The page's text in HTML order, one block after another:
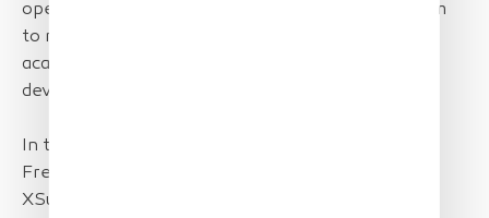
open their market to exports and will enable them
to meet in particular with American economic and
academic actors to support the international
development of the sector.
In this context, TotalEnergies supports several
French companies including startups Greenov and
XSun to present their innovative solutions in the